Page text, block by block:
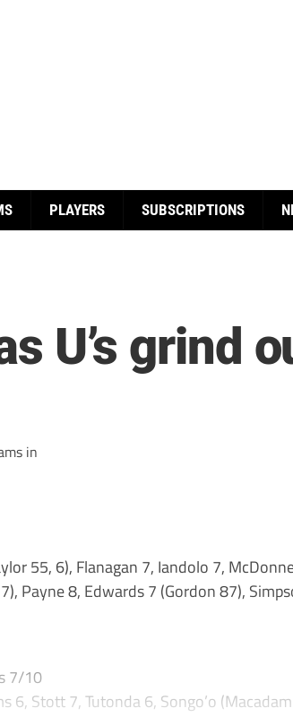
PLAYERS SUBSCRIPTIONS
U’s grind
55, 6), Flanagan 7, Iandolo 7,
Payne 8, Edwards 7 (Gordon 87),
7/10
6, Stott 7, Tutonda 6, Songo’o (Macadam